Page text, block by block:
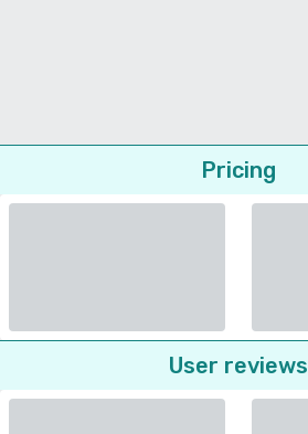
Pricing
User reviews